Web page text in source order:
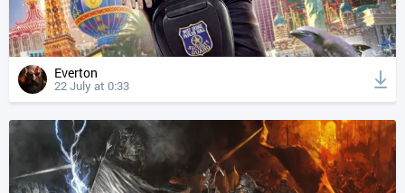
Everton
22 July at 0:33